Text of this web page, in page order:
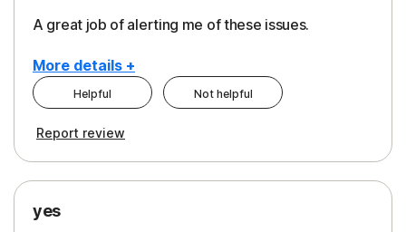
A great job of alerting me of these issues.
More details +
Pros
Protection
Restoration/Reimbursement
Helpful Not helpful
Report review
yes